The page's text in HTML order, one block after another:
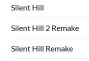
Silent Hill
Silent Hill 2 Remake
Silent Hill Remake